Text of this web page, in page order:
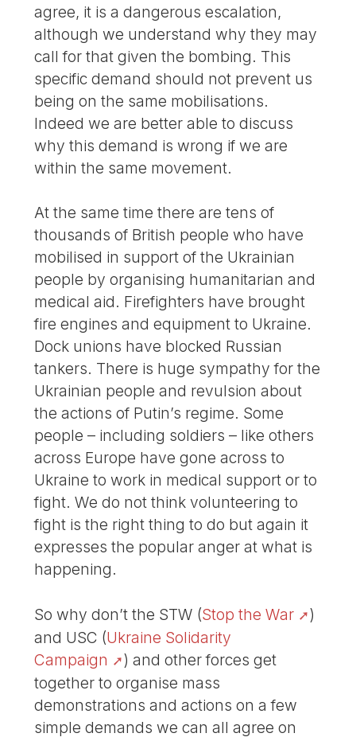
agree, it is a dangerous escalation,
although we understand why they may
call for that given the bombing. This
specific demand should not prevent us
being on the same mobilisations.
Indeed we are better able to discuss
why this demand is wrong if we are
within the same movement.
At the same time there are tens of
thousands of British people who have
mobilised in support of the Ukrainian
people by organising humanitarian and
medical aid. Firefighters have brought
fire engines and equipment to Ukraine.
Dock unions have blocked Russian
tankers. There is huge sympathy for the
Ukrainian people and revulsion about
the actions of Putin’s regime. Some
people – including soldiers – like others
across Europe have gone across to
Ukraine to work in medical support or to
fight. We do not think volunteering to
fight is the right thing to do but again it
expresses the popular anger at what is
happening.
So why don’t the STW (Stop the War
)
and USC (Ukraine Solidarity
Campaign
) and other forces get
together to organise mass
demonstrations and actions on a few
simple demands we can all agree on